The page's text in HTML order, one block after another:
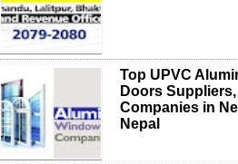
Top UPVC
Doors
Companies in
Nepal